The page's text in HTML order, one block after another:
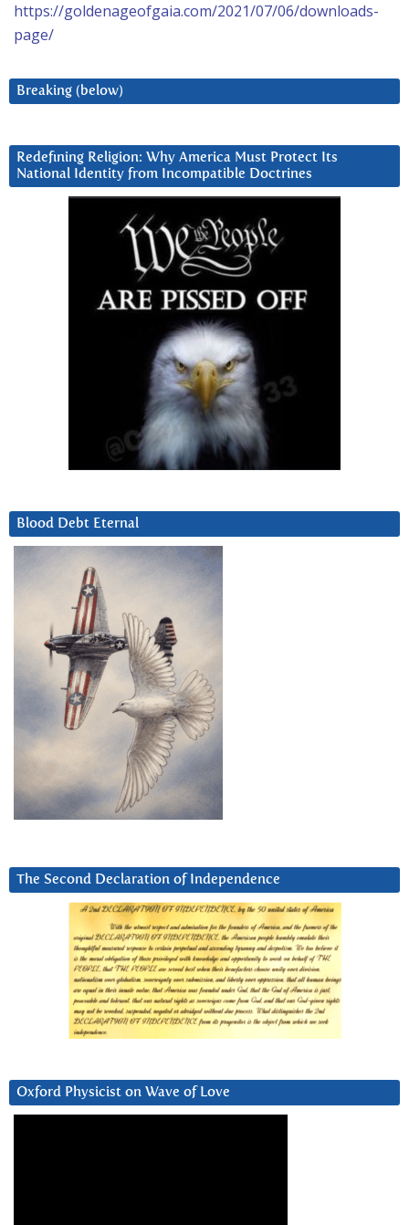
https://goldenageofgaia.com/2021/07/06/downloads-
page/
Breaking (below)
Redefining Religion: Why America Must Protect Its
National Identity from Incompatible Doctrines
Blood Debt Eternal
The Second Declaration of Independence
Oxford Physicist on Wave of Love